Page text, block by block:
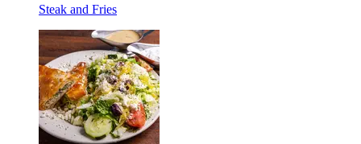
Steak and Fries